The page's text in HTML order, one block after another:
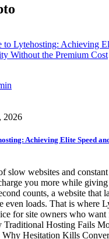
to Lytehosting: Achieving
Without the Premium Cost
2026
Achieving Elite Speed
slow websites and
you more while
counts, a website that
even loads. That is where
for site owners who want
Hosting Fails
Why Hesitation Kills